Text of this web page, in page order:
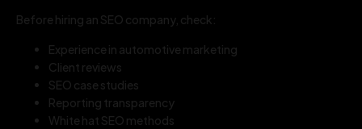
Before hiring an SEO company, check:
Experience in automotive marketing
Client reviews
SEO case studies
Reporting transparency
White hat SEO methods